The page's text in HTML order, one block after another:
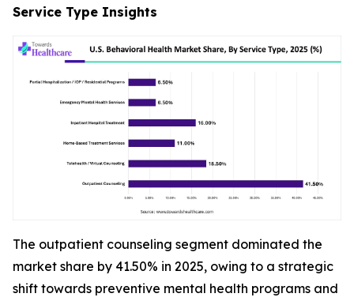
Service Type Insights
The outpatient counseling segment dominated the
market share by 41.50% in 2025, owing to a strategic
shift towards preventive mental health programs and